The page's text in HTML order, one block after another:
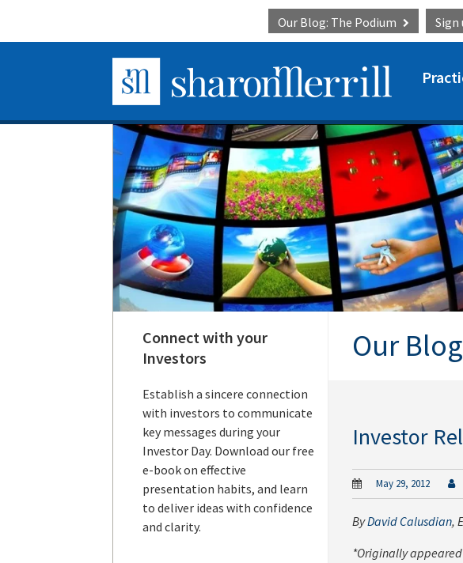
Our Blog: The Podium Sign
Our
Investor
May 29, 2012
ByDavid Calusdian,
*Originally
Connect with your
Investors
Establish a sincere connection
with investors to communicate
key messages during your
Investor Day. Download our free
e-book on effective
presentation habits, and learn
to deliver ideas with confidence
and clarity.